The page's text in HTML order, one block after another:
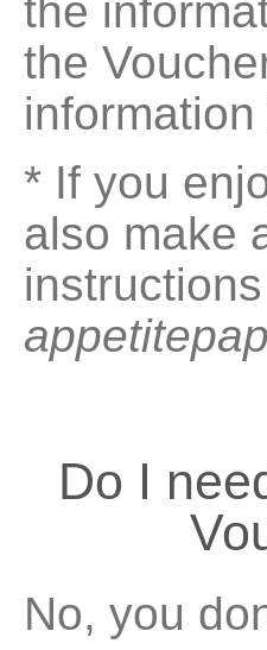
the
the
* If you
also make
Do I
No, you